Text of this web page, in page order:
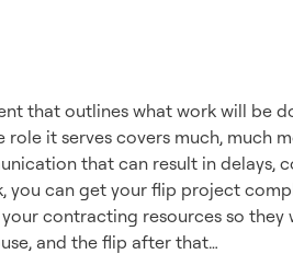
that outlines what work will be
it serves covers much, much
that can result in delays,
you can get your flip project
contracting resources so they
and the flip after that…